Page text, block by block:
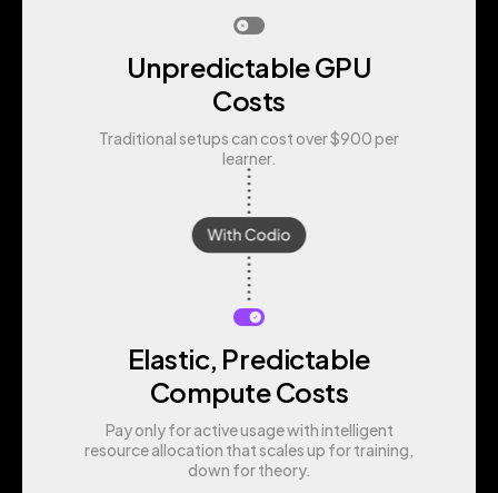
Unpredictable GPU
Costs
Traditional setups can cost over $900 per
learner.
Elastic, Predictable
Compute Costs
Pay only for active usage with intelligent
resource allocation that scales up for training,
down for theory.